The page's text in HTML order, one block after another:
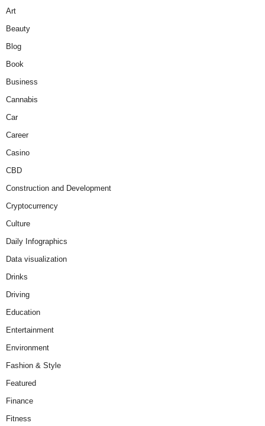
Art
Beauty
Blog
Book
Business
Cannabis
Car
Career
Casino
CBD
Construction and Development
Cryptocurrency
Culture
Daily Infographics
Data visualization
Drinks
Driving
Education
Entertainment
Environment
Fashion & Style
Featured
Finance
Fitness